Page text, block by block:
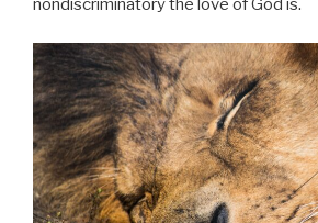
nondiscriminatory the love of God is.